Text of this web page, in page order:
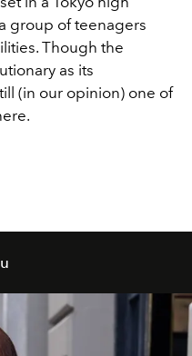
group of teenagers
Though the
as its
(in our opinion) one of